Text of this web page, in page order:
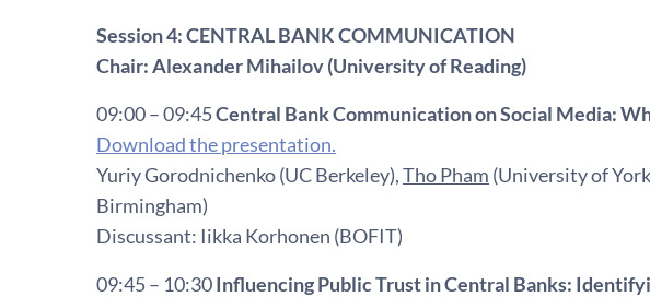
Session 4: CENTRAL BANK COMMUNICATION
Chair: Alexander Mihailov (University of Reading)
09:00 – 09:45Central Bank Communication on Social Media:
Download the presentation.
Yuriy Gorodnichenko (UC Berkeley),Tho Pham (University of
Birmingham)
Discussant: Iikka Korhonen (BOFIT)
09:45 – 10:30Influencing Public Trust in Central Banks: